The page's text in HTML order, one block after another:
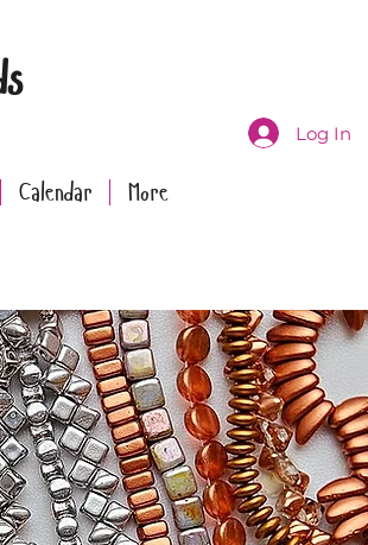
Log In
Calendar More